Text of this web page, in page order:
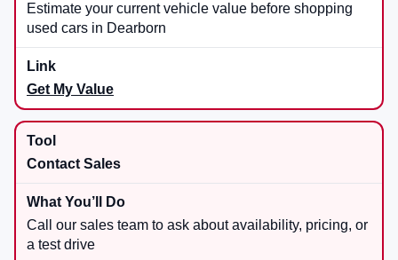
Estimate your current vehicle value before shopping
used cars in Dearborn
Get My Value
Contact Sales
Call our sales team to ask about availability, pricing, or
a test drive